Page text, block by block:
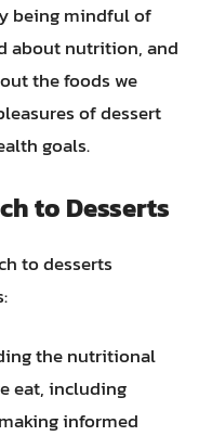
being mindful of
about nutrition, and
the foods we
of dessert
goals.
to Desserts
to desserts
the nutritional
eat, including
informed